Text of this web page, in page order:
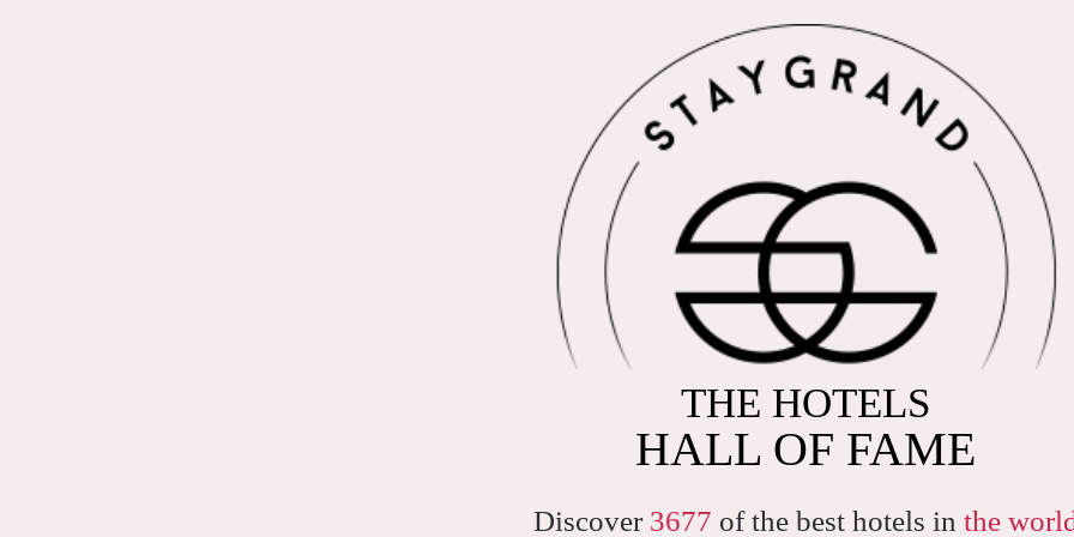
THE HOTELS
HALL OF FAME
Discover 3677 of the best hotels in the